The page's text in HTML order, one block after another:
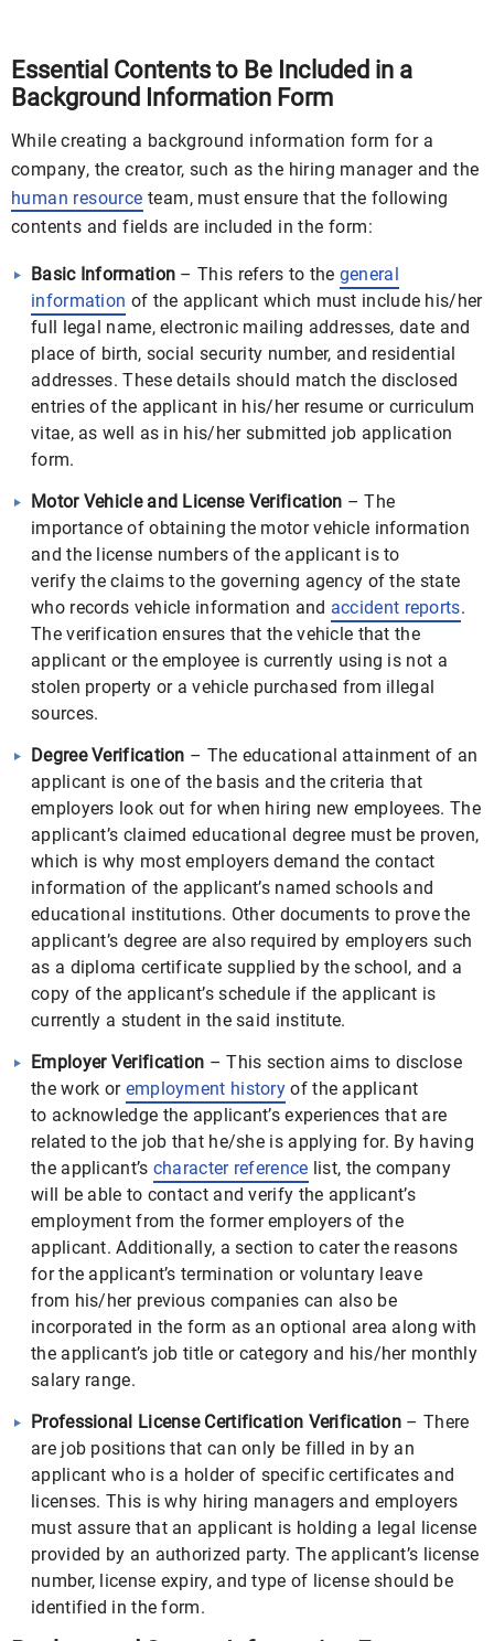
Essential Contents to Be Included in a
Background Information Form
While creating a background information form for a
company, the creator, such as the hiring manager and the
human resource team, must ensure that the following
contents and fields are included in the form:
Basic Information – This refers to the general
information of the applicant which must include his/her
full legal name, electronic mailing addresses, date and
place of birth, social security number, and residential
addresses. These details should match the disclosed
entries of the applicant in his/her resume or curriculum
vitae, as well as in his/her submitted job application
form.
Motor Vehicle and License Verification – The
importance of obtaining the motor vehicle information
and the license numbers of the applicant is to
verify the claims to the governing agency of the state
who records vehicle information and accident reports.
The verification ensures that the vehicle that the
applicant or the employee is currently using is not a
stolen property or a vehicle purchased from illegal
sources.
Degree Verification – The educational attainment of an
applicant is one of the basis and the criteria that
employers look out for when hiring new employees. The
applicant’s claimed educational degree must be proven,
which is why most employers demand the contact
information of the applicant’s named schools and
educational institutions. Other documents to prove the
applicant’s degree are also required by employers such
as a diploma certificate supplied by the school, and a
copy of the applicant’s schedule if the applicant is
currently a student in the said institute.
Employer Verification – This section aims to disclose
the work or employment history of the applicant
to acknowledge the applicant’s experiences that are
related to the job that he/she is applying for. By having
the applicant’s character reference list, the company
will be able to contact and verify the applicant’s
employment from the former employers of the
applicant. Additionally, a section to cater the reasons
for the applicant’s termination or voluntary leave
from his/her previous companies can also be
incorporated in the form as an optional area along with
the applicant’s job title or category and his/her monthly
salary range.
Professional License Certification Verification – There
are job positions that can only be filled in by an
applicant who is a holder of specific certificates and
licenses. This is why hiring managers and employers
must assure that an applicant is holding a legal license
provided by an authorized party. The applicant’s license
number, license expiry, and type of license should be
identified in the form.